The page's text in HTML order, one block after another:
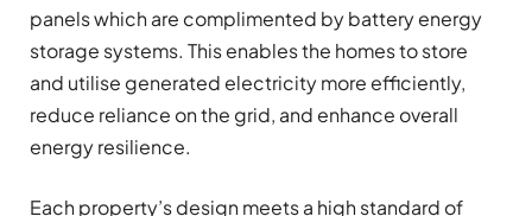
panels which are complimented by battery energy
storage systems. This enables the homes to store
and utilise generated electricity more efficiently,
reduce reliance on the grid, and enhance overall
energy resilience.
Each property’s design meets a high standard of